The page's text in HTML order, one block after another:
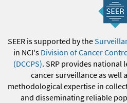
SEER is supported by the
in NCI's Division of Cancer
(DCCPS). SRP provides national
cancer surveillance as well
methodological expertise in
and disseminating reliable